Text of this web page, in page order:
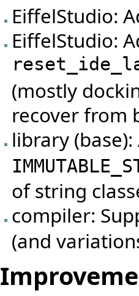
EiffelStudio:
EiffelStudio:
(mostly
recover from
library
of string
compiler:
(and